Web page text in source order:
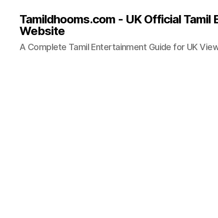
Tamildhooms.com - UK Official Tamil
Website
A Complete Tamil Entertainment Guide for UK